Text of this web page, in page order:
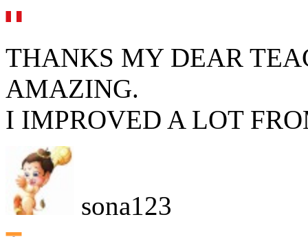
THANKS MY DEAR
AMAZING.
I IMPROVED A LOT
sona123